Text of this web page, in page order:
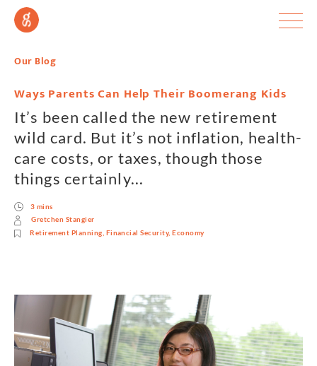
Our Blog
Ways Parents Can Help Their Boomerang Kids
It’s been called the new retirement
wild card. But it’s not inflation, health-
care costs, or taxes, though those
things certainly...
3 mins
Gretchen Stangier
Retirement Planning Financial Security,Economy